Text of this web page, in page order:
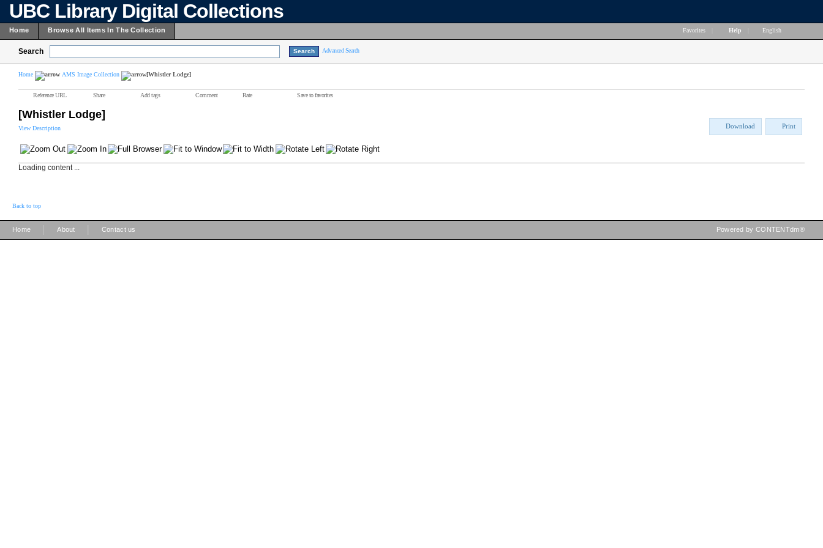
UBC Library Digital Collections
Home Browse All Items In The Collection Favorites Help English
Search Advanced Search
Home AMS Image Collection [Whistler Lodge]
Reference URL Share Add tags Comment Rate Save to favorites
[Whistler Lodge]
View Description Download Print
Loading content ...
Back to top
Home About Contact us Powered by CONTENTdm®